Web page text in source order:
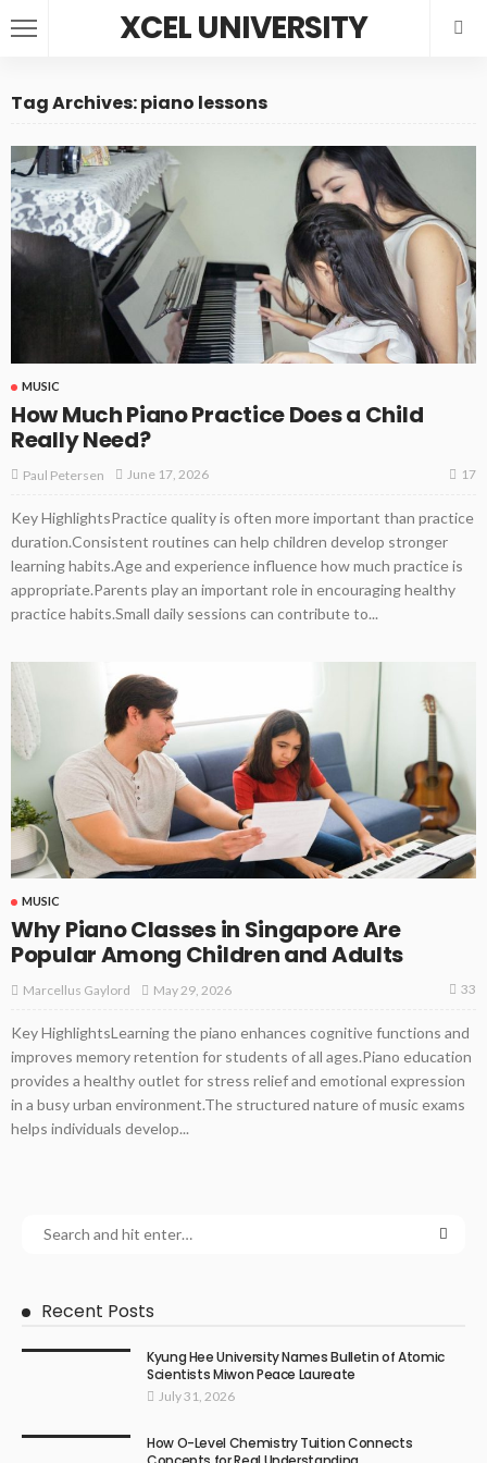
XCEL UNIVERSITY
Tag Archives: piano lessons
MUSIC
How Much Piano Practice Does a Child
Really Need?
Paul Petersen June 17, 2026 17
Key HighlightsPractice quality is often more important than practice
duration.Consistent routines can help children develop stronger
learning habits.Age and experience influence how much practice is
appropriate.Parents play an important role in encouraging healthy
practice habits.Small daily sessions can contribute to...
MUSIC
Why Piano Classes in Singapore Are
Popular Among Children and Adults
Marcellus Gaylord May 29, 2026 33
Key HighlightsLearning the piano enhances cognitive functions and
improves memory retention for students of all ages.Piano education
provides a healthy outlet for stress relief and emotional expression
in a busy urban environment.The structured nature of music exams
helps individuals develop...
Recent Posts
Kyung Hee University Names Bulletin of Atomic
Scientists Miwon Peace Laureate
July 31, 2026
How O-Level Chemistry Tuition Connects